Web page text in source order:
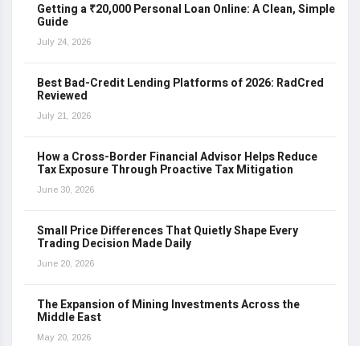
Getting a ₹20,000 Personal Loan Online: A Clean, Simple
Guide
July 24, 2026
Best Bad-Credit Lending Platforms of 2026: RadCred
Reviewed
July 21, 2026
How a Cross-Border Financial Advisor Helps Reduce
Tax Exposure Through Proactive Tax Mitigation
June 30, 2026
Small Price Differences That Quietly Shape Every
Trading Decision Made Daily
June 20, 2026
The Expansion of Mining Investments Across the
Middle East
May 20, 2026